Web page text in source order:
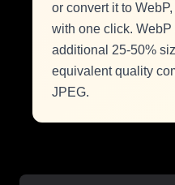
or convert it to
with one click. WebP
additional 25-50%
equivalent quality
JPEG.